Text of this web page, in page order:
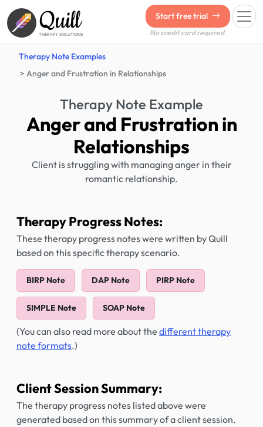
Quill
THERAPY SOLUTIONS
Start free trial
No credit card required.
Therapy Note Examples
Anger and Frustration in Relationships
Therapy Note Example
Anger and Frustration in
Relationships
Client is struggling with managing anger in their
romantic relationship.
Therapy Progress Notes:
These therapy progress notes were written by Quill
based on this specific therapy scenario.
BIRP Note DAP Note PIRP Note
SIMPLE Note SOAP Note
(You can also read more about the different therapy
note formats.)
Client Session Summary:
The therapy progress notes listed above were
generated based on this summary of a client session.